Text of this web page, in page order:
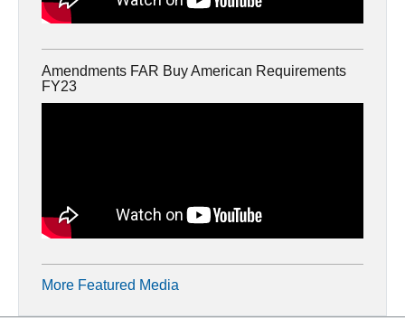
Amendments FAR Buy American Requirements
FY23
More Featured Media